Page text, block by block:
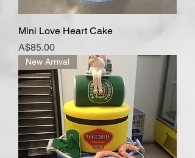
Mini Love Heart Cake
Price
A$85.00
New Arrival